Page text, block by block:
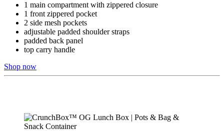
1 main compartment with zippered closure
1 front zippered pocket
2 side mesh pockets
adjustable padded shoulder straps
padded back panel
top carry handle
Shop now